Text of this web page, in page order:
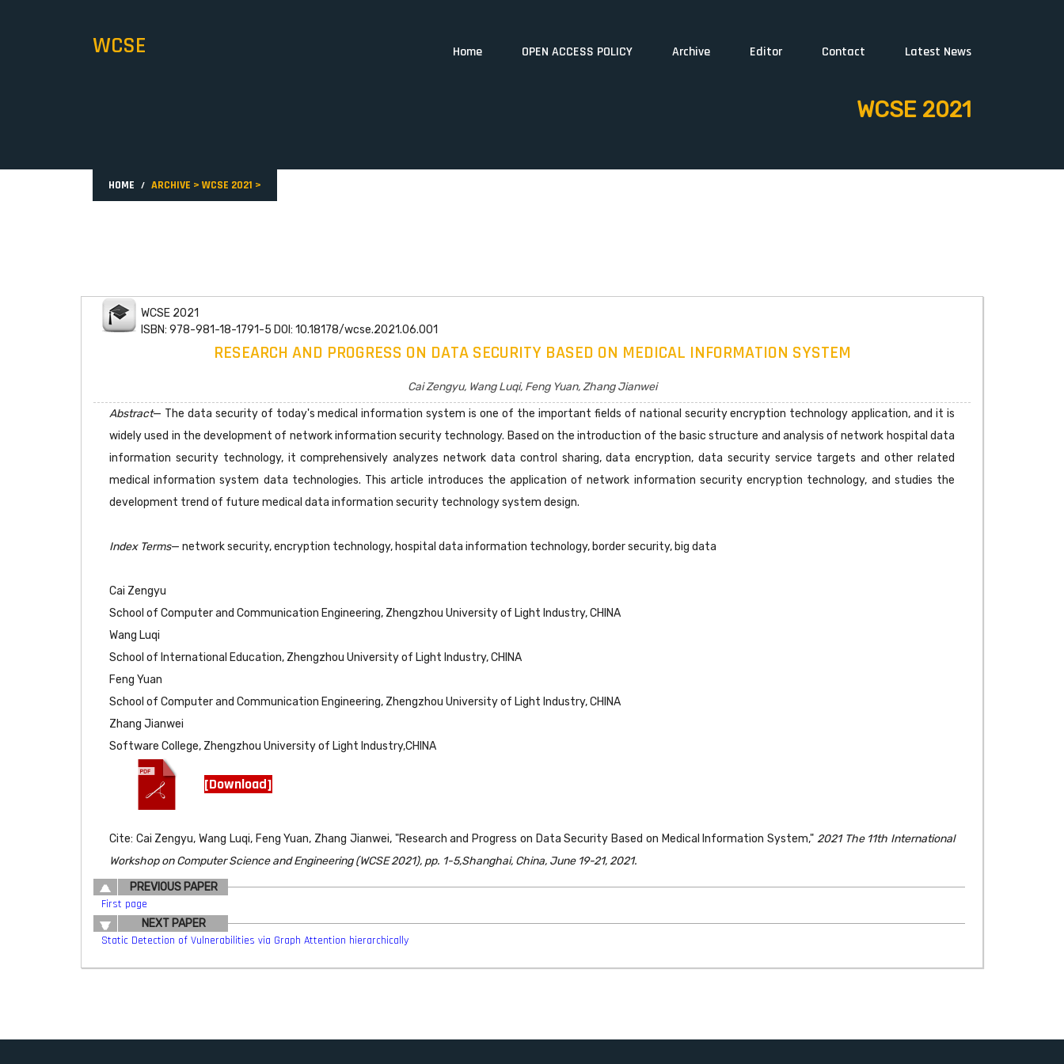
WCSE Home OPEN ACCESS POLICY Archive Editor Contact Latest News
WCSE 2021
HOME ARCHIVE > WCSE 2021 >
WCSE 2021
ISBN: 978-981-18-1791-5 DOI: 10.18178/wcse.2021.06.001
RESEARCH AND PROGRESS ON DATA SECURITY BASED ON MEDICAL INFORMATION SYSTEM
Cai Zengyu, Wang Luqi, Feng Yuan, Zhang Jianwei
Abstract— The data security of today's medical information system is one of the important fields of national security encryption technology application, and it is
widely used in the development of network information security technology. Based on the introduction of the basic structure and analysis of network hospital data
information security technology, it comprehensively analyzes network data control sharing, data encryption, data security service targets and other related
medical information system data technologies. This article introduces the application of network information security encryption technology, and studies the
development trend of future medical data information security technology system design.
Index Terms— network security, encryption technology, hospital data information technology, border security, big data
Cai Zengyu
School of Computer and Communication Engineering, Zhengzhou University of Light Industry, CHINA
Wang Luqi
School of International Education, Zhengzhou University of Light Industry, CHINA
Feng Yuan
School of Computer and Communication Engineering, Zhengzhou University of Light Industry, CHINA
Zhang Jianwei
Software College, Zhengzhou University of Light Industry,CHINA
[Download]
Cite: Cai Zengyu, Wang Luqi, Feng Yuan, Zhang Jianwei, "Research and Progress on Data Security Based on Medical Information System," 2021 The 11th International
Workshop on Computer Science and Engineering (WCSE 2021), pp. 1-5,Shanghai, China, June 19-21, 2021.
PREVIOUS PAPER
First page
NEXT PAPER
Static Detection of Vulnerabilities via Graph Attention hierarchically